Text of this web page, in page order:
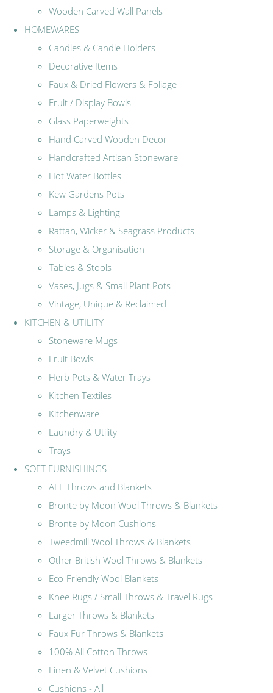
Wooden Carved Wall Panels
HOMEWARES
Candles & Candle Holders
Decorative Items
Faux & Dried Flowers & Foliage
Fruit / Display Bowls
Glass Paperweights
Hand Carved Wooden Decor
Handcrafted Artisan Stoneware
Hot Water Bottles
Kew Gardens Pots
Lamps & Lighting
Rattan, Wicker & Seagrass Products
Storage & Organisation
Tables & Stools
Vases, Jugs & Small Plant Pots
Vintage, Unique & Reclaimed
KITCHEN & UTILITY
Stoneware Mugs
Fruit Bowls
Herb Pots & Water Trays
Kitchen Textiles
Kitchenware
Laundry & Utility
Trays
SOFT FURNISHINGS
ALL Throws and Blankets
Bronte by Moon Wool Throws & Blankets
Bronte by Moon Cushions
Tweedmill Wool Throws & Blankets
Other British Wool Throws & Blankets
Eco-Friendly Wool Blankets
Knee Rugs / Small Throws & Travel Rugs
Larger Throws & Blankets
Faux Fur Throws & Blankets
100% All Cotton Throws
Linen & Velvet Cushions
Cushions - All